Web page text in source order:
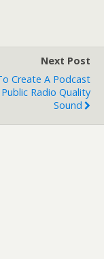
Next Post
Create A Podcast
Radio Quality
Sound